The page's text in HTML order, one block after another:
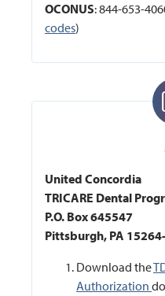
OCONUS: 844-653-
codes)
United Concordia
TRICARE Dental
P.O. Box 645547
Pittsburgh, PA
Download the
Authorization